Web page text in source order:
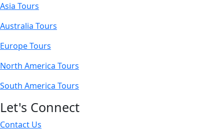
Asia Tours
Australia Tours
Europe Tours
North America Tours
South America Tours
Let's Connect
Contact Us